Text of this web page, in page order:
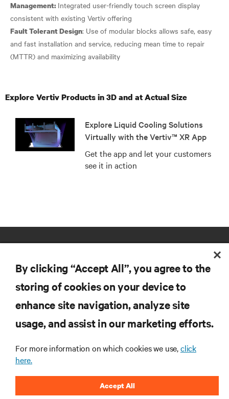
Management: Integrated user-friendly touch screen display
Fault Tolerant Design: Use of modular blocks allows safe, easy
and fast installation and service, reducing mean time to repair
Explore Vertiv Products in 3D and at Actual Size
Explore Liquid Cooling Solutions
Virtually with the Vertiv™ XR App
Get the app and let your customers
see it in action
RESOURCES
CORPORATE
By clicking “Accept All”, you agree to the
storing of cookies on your device to
enhance site navigation, analyze site
usage, and assist in our marketing efforts.
For more information on which cookies we use,click
here.
Accept All